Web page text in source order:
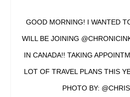
GOOD MORNING! I WANTED
WILL BE JOINING
IN CANADA!! TAKING
LOT OF TRAVEL PLANS THIS
PHOTO BY: